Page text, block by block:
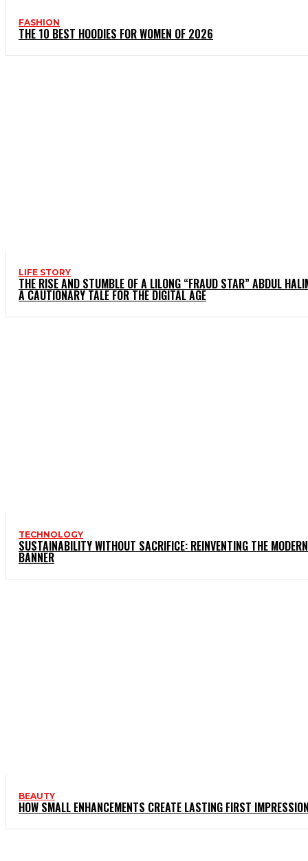
FASHION
THE 10 BEST HOODIES FOR WOMEN OF 2026
LIFE STORY
THE RISE AND STUMBLE OF A LILONG “FRAUD STAR” ABDUL
A CAUTIONARY TALE FOR THE DIGITAL AGE
TECHNOLOGY
SUSTAINABILITY WITHOUT SACRIFICE: REINVENTING THE MODERN
BANNER
BEAUTY
HOW SMALL ENHANCEMENTS CREATE LASTING FIRST